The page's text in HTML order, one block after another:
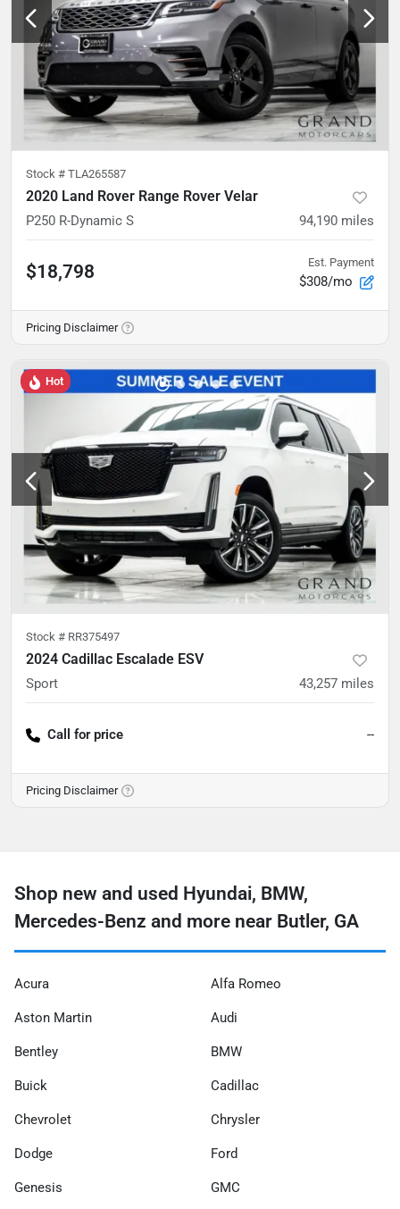
Stock # TLA265587
2020 Land Rover Range Rover Velar
P250 R-Dynamic S 94,190 miles
$18,798 Est. Payment
$308/mo
Pricing Disclaimer
Hot
Stock # RR375497
2024 Cadillac Escalade ESV
Sport 43,257 miles
Call for price --
Pricing Disclaimer
Shop new and used Hyundai, BMW,
Mercedes-Benz and more near Butler, GA
Acura Alfa Romeo
Aston Martin Audi
Bentley BMW
Buick Cadillac
Chevrolet Chrysler
Dodge Ford
Genesis GMC